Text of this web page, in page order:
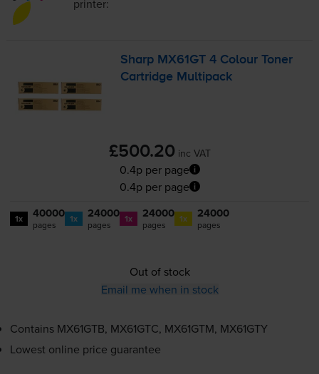
printer:
Sharp MX61GT 4 Colour Toner
Cartridge Multipack
£500.20 inc VAT
0.4p per page
0.4p per page
1x 40000
pages 1x 24000
pages 1x 24000
pages 1x 24000
pages
Out of stock
Email me when in stock
Contains MX61GTB, MX61GTC, MX61GTM, MX61GTY
Lowest online price guarantee